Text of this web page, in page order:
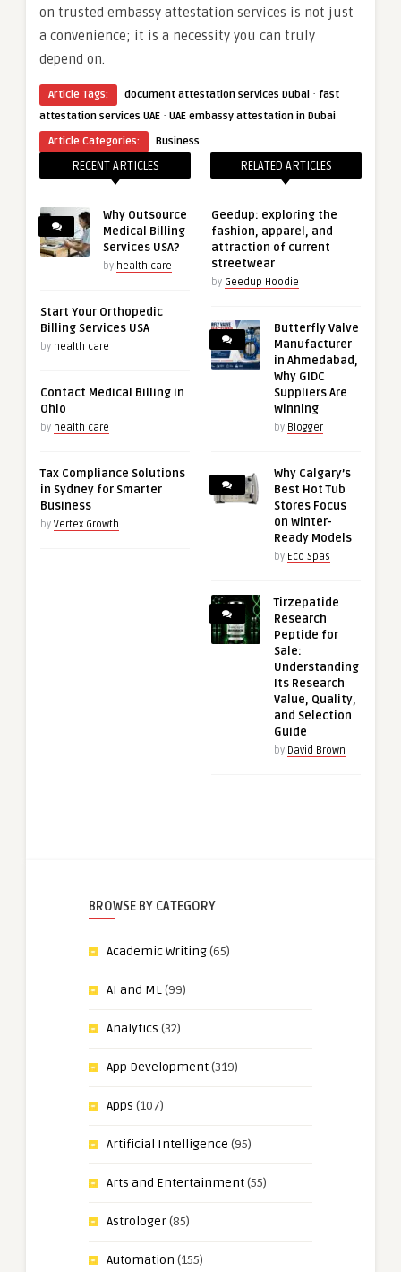
on trusted embassy attestation services is not just
a convenience; it is a necessity you can truly
depend on.
Article Tags: document attestation services Dubai · fast
attestation services UAE · UAE embassy attestation in Dubai
Article Categories:
Business
RECENT ARTICLES
Why Outsource
Medical Billing
Services USA?
by health care
Start Your Orthopedic
Billing Services USA
by health care
Contact Medical Billing in
Ohio
by health care
Tax Compliance Solutions
in Sydney for Smarter
Business
by Vertex Growth
RELATED ARTICLES
Geedup: exploring the
fashion, apparel, and
attraction of current
streetwear
by Geedup Hoodie
Butterfly Valve
Manufacturer
in Ahmedabad,
Why GIDC
Suppliers Are
Winning
by Blogger
Why Calgary’s
Best Hot Tub
Stores Focus
on Winter-
Ready Models
by Eco Spas
Tirzepatide
Research
Peptide for
Sale:
Understanding
Its Research
Value, Quality,
and Selection
Guide
by David Brown
BROWSE BY CATEGORY
Academic Writing(65)
AI and ML(99)
Analytics (32)
App Development(319)
Apps (107)
Artificial Intelligence (95)
Arts and Entertainment(55)
Astrologer(85)
Automation (155)